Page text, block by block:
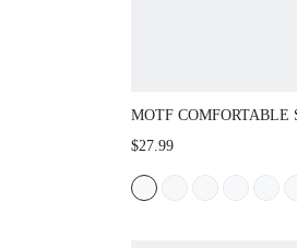
MOTF COMFORTABLE
VERSATILE WOMEN
SPRING SHOES
EASTER FOR
$27.99